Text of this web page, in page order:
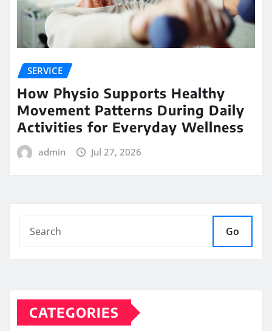
SERVICE
How Physio Supports Healthy
Movement Patterns During Daily
Activities for Everyday Wellness
admin Jul 27, 2026
Go
CATEGORIES